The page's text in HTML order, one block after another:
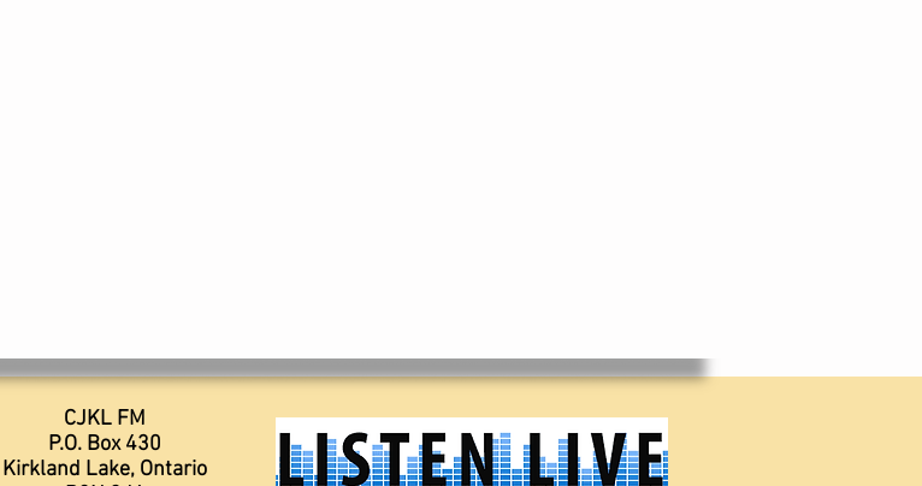
CJKL FM
P.O. Box 430
Kirkland Lake, Ontario